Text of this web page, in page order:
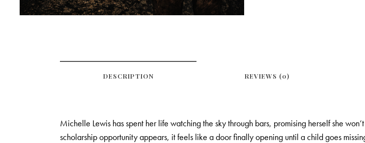
DESCRIPTION REVIEWS (0)
Michelle Lewis has spent her life watching the sky through bars, promising herself she
scholarship opportunity appears, it feels like a door finally opening until a child goes